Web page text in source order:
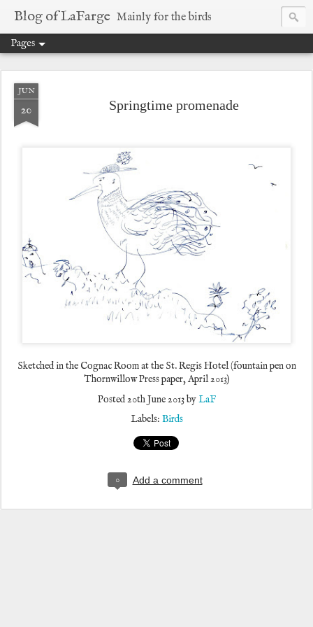
Blog of LaFarge Mainly for the birds
Pages
JUN
20 Springtime promenade
Sketched in the Cognac Room at the St. Regis Hotel (fountain pen on
Thornwillow Press paper, April 2013)
Posted20th June 2013byLaF
Labels: Birds
0 Add a comment